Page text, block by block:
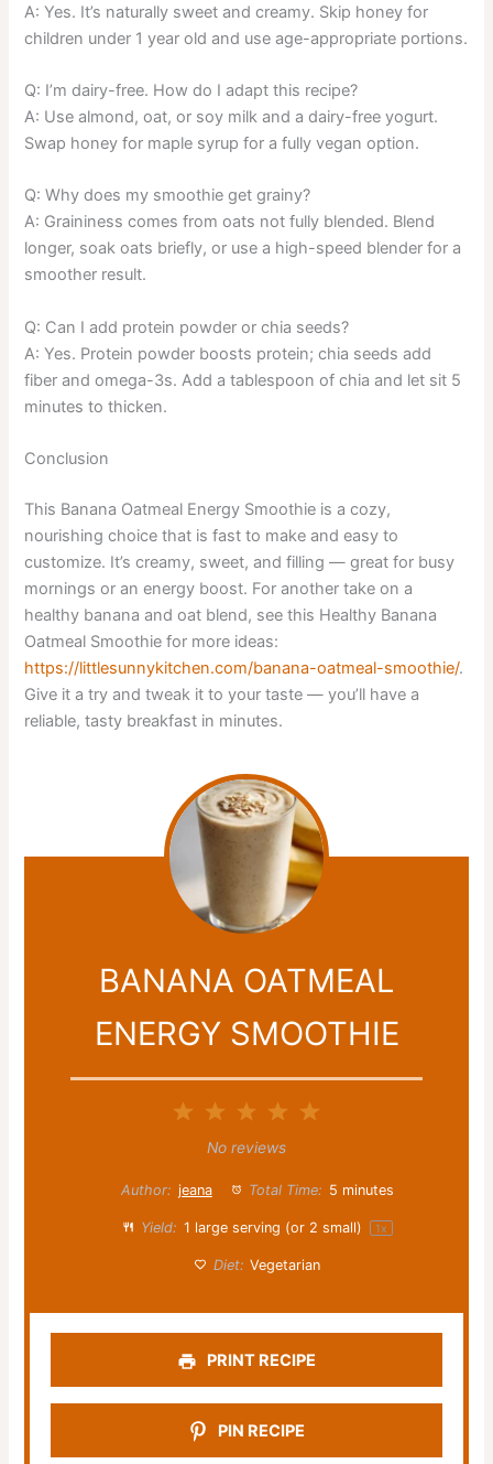
A: Yes. It’s naturally sweet and creamy. Skip honey for
children under 1 year old and use age-appropriate portions.
Q: I’m dairy-free. How do I adapt this recipe?
A: Use almond, oat, or soy milk and a dairy-free yogurt.
Swap honey for maple syrup for a fully vegan option.
Q: Why does my smoothie get grainy?
A: Graininess comes from oats not fully blended. Blend
longer, soak oats briefly, or use a high-speed blender for a
smoother result.
Q: Can I add protein powder or chia seeds?
A: Yes. Protein powder boosts protein; chia seeds add
fiber and omega-3s. Add a tablespoon of chia and let sit 5
minutes to thicken.
Conclusion
This Banana Oatmeal Energy Smoothie is a cozy,
nourishing choice that is fast to make and easy to
customize. It’s creamy, sweet, and filling — great for busy
mornings or an energy boost. For another take on a
healthy banana and oat blend, see this Healthy Banana
Oatmeal Smoothie for more ideas:
https://littlesunnykitchen.com/banana-oatmeal-smoothie/.
Give it a try and tweak it to your taste — you’ll have a
reliable, tasty breakfast in minutes.
BANANA OATMEAL
ENERGY SMOOTHIE
5
4
3
Stars
2
Stars
Star
No reviews
Author: jeana Total Time: 5 minutes
Yield: 1 large serving (or 2 small) 1x
Diet: Vegetarian
PRINT RECIPE
PIN RECIPE